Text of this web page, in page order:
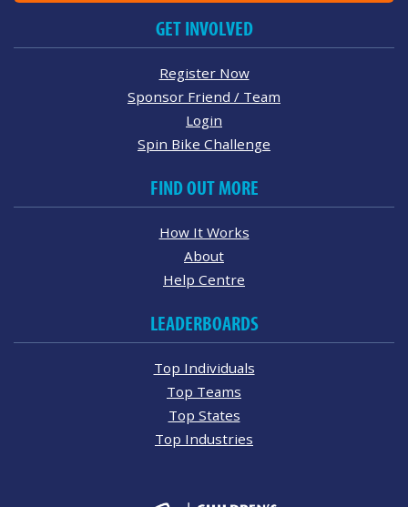
GET INVOLVED
Register Now
Sponsor Friend / Team
Login
Spin Bike Challenge
FIND OUT MORE
How It Works
About
Help Centre
LEADERBOARDS
Top Individuals
Top Teams
Top States
Top Industries